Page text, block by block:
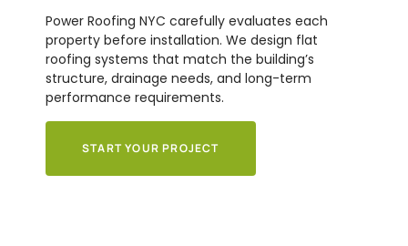
Power Roofing NYC carefully evaluates each
property before installation. We design flat
roofing systems that match the building’s
structure, drainage needs, and long-term
performance requirements.
START YOUR PROJECT